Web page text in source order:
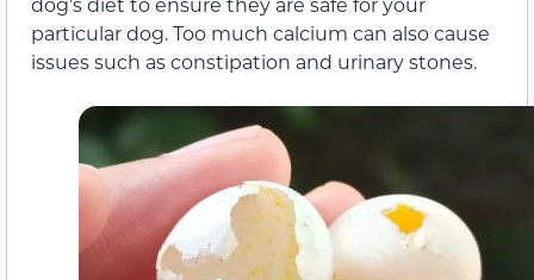
particular dog. Too much calcium can also cause
issues such as constipation and urinary stones.